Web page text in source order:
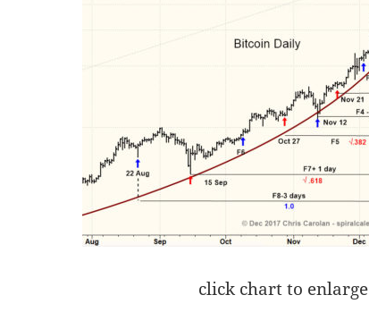
click chart to enlarge